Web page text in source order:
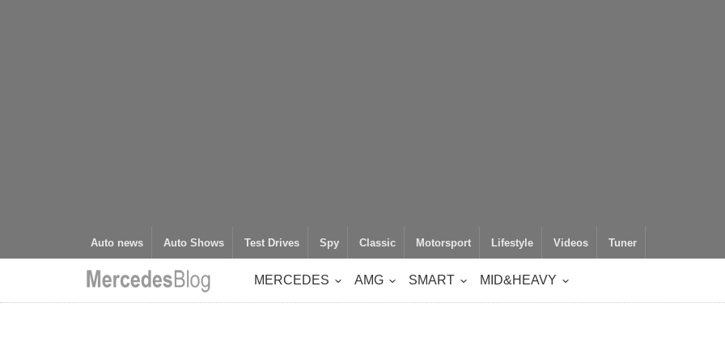
Auto news Auto Shows Test Drives Spy Classic Motorsport Lifestyle Videos Tuner
MERCEDES AMG SMART MID&HEAVY